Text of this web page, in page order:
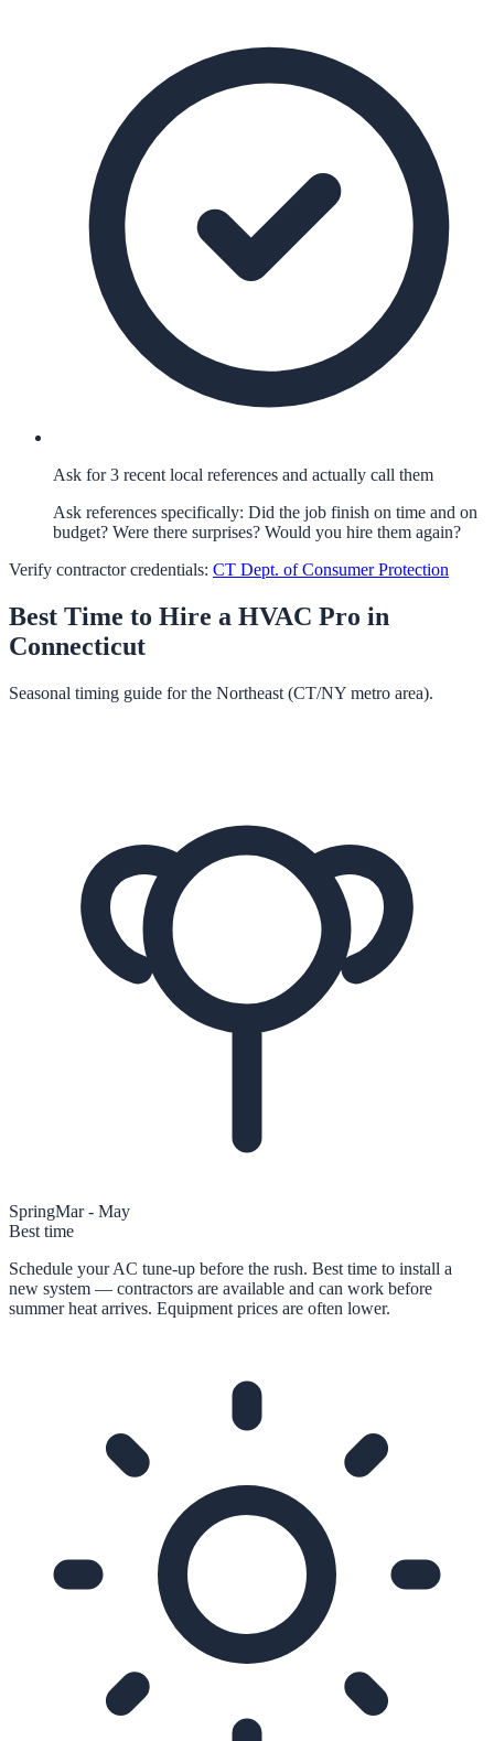
Ask for 3 recent local references and actually call them
Ask references specifically: Did the job finish on time and on
budget? Were there surprises? Would you hire them again?
Verify contractor credentials: CT Dept. of Consumer Protection
Best Time to Hire a HVAC Pro in
Connecticut
Seasonal timing guide for the Northeast (CT/NY metro area).
SpringMar - May
Best time
Schedule your AC tune-up before the rush. Best time to install a
new system — contractors are available and can work before
summer heat arrives. Equipment prices are often lower.